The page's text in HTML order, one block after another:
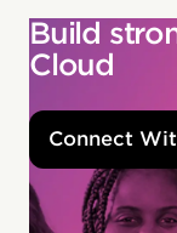
Build
Cloud
Connect